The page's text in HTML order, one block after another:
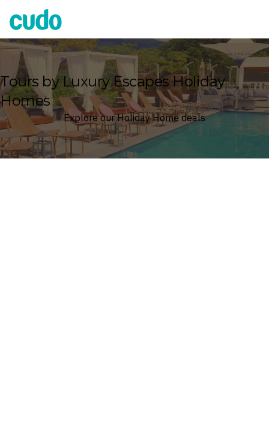
Cudo
Tours by Luxury Escapes Holiday
Homes
Explore our Holiday Home deals